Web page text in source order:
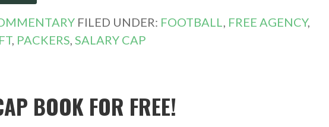
FILED UNDER: FOOTBALL FREE AGENCY,
, PACKERS SALARY CAP
BOOK FOR FREE!